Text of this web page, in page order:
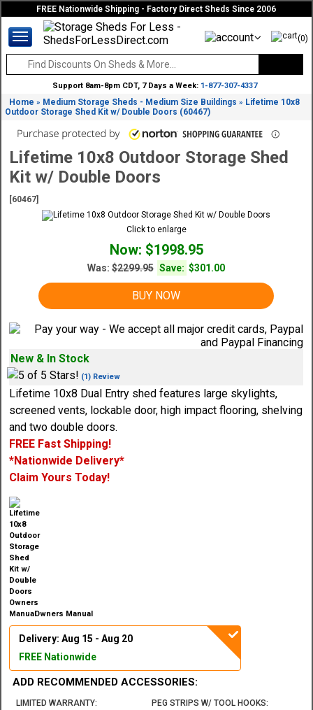
FREE Nationwide Shipping - Factory Direct Sheds Since 2006
(0)
Support 8am-8pm CDT, 7 Days a Week: 1-877-307-4337
Home » Medium Storage Sheds - Medium Size Buildings » Lifetime 10x8
Outdoor Storage Shed Kit w/ Double Doors (60467)
Lifetime 10x8 Outdoor Storage Shed
Kit w/ Double Doors
[60467]
Click to enlarge
Now: $1998.95
Was:$2299.95 Save: $301.00
BUY NOW
New & In Stock
(1) Review
Lifetime 10x8 Dual Entry shed features large skylights,
screened vents, lockable door, high impact flooring, shelving
and two double doors.
FREE Fast Shipping!
*Nationwide Delivery*
Claim Yours Today!
Owners Manual
Delivery: Aug 15 - Aug 20
FREE Nationwide
ADD RECOMMENDED ACCESSORIES:
LIMITED WARRANTY: PEG STRIPS W/ TOOL HOOKS: